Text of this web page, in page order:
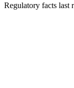
Regulatory facts last